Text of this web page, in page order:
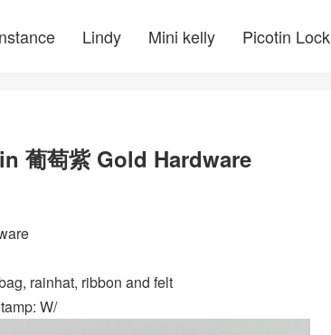
Lindy Mini kelly Picotin Lock
葡萄紫 Gold Hardware
rainhat, ribbon and felt
W/